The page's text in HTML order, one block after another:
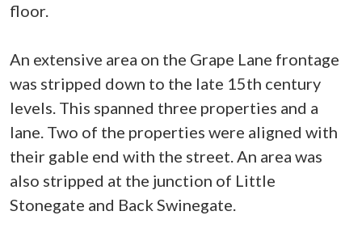
floor.
An extensive area on the Grape Lane frontage
was stripped down to the late 15th century
levels. This spanned three properties and a
lane. Two of the properties were aligned with
their gable end with the street. An area was
also stripped at the junction of Little
Stonegate and Back Swinegate.